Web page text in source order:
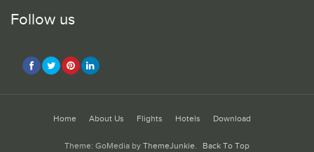
Follow us
Home About Us Flights Hotels Download
Theme: GoMedia by ThemeJunkie. Back To Top